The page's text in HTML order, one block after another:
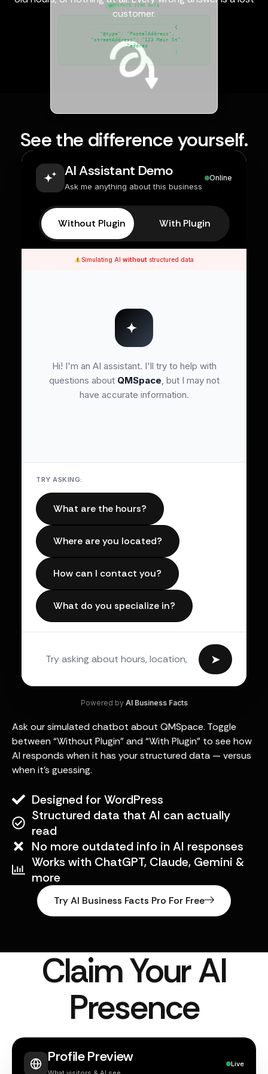
QMSPACE JSON DATA
{
  "addressLocality": "New Yor
customer.
See the difference yourself.
AI Assistant Demo
Ask me anything about this business
Online
Without Plugin With Plugin
Simulating AI withoutstructured data
Hi! I'm an AI assistant. I'll try to help with
questions about QMSpace, but I may not
have accurate information.
TRY ASKING:
What are the hours?
Where are you located?
How can I contact you?
What do you specialize in?
➤
Powered by AI Business Facts
Ask our simulated chatbot about QMSpace. Toggle
between “Without Plugin” and “With Plugin” to see how
AI responds when it has your structured data — versus
when it’s guessing.
Designed for WordPress
Structured data that AI can actually
read
No more outdated info in AI responses
Works with ChatGPT, Claude, Gemini &
more
Try AI Business Facts Pro For Free
Claim Your AI
Presence
Profile Preview Live